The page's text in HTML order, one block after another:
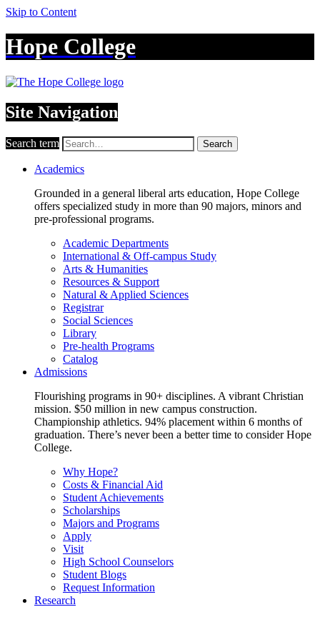
Skip to Content
Hope College
Site Navigation
Search term Search
Academics
Grounded in a general liberal arts education, Hope College
offers specialized study in more than 90 majors, minors and
pre-professional programs.
Academic Departments
International & Off-campus Study
Arts & Humanities
Resources & Support
Natural & Applied Sciences
Registrar
Social Sciences
Library
Pre-health Programs
Catalog
Admissions
Flourishing programs in 90+ disciplines. A vibrant Christian
mission. $50 million in new campus construction.
Championship athletics. 94% placement within 6 months of
graduation. There’s never been a better time to consider Hope
College.
Why Hope?
Costs & Financial Aid
Student Achievements
Scholarships
Majors and Programs
Apply
Visit
High School Counselors
Student Blogs
Request Information
Research